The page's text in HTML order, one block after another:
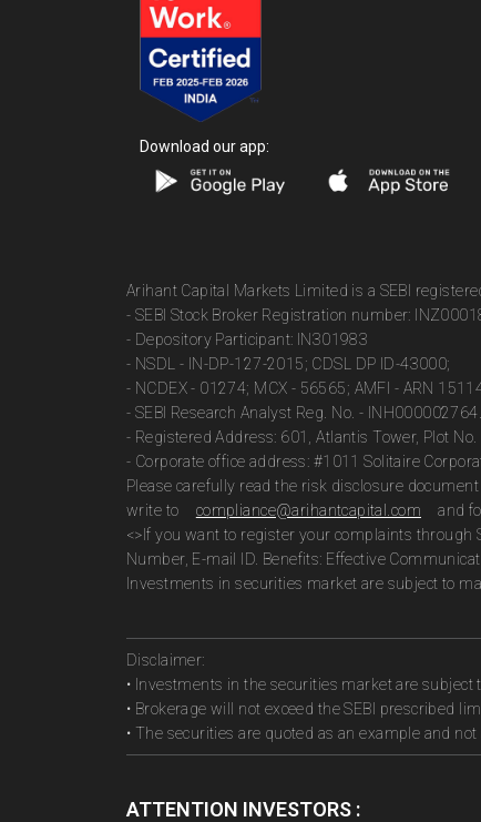
Download our app:
Arihant Capital Markets Limited is a SEBI
- SEBI Stock Broker Registration number:
- Depository Participant: IN301983
- NSDL - IN-DP-127-2015; CDSL DP ID-43000;
- NCDEX - 01274; MCX - 56565; AMFI - ARN
- SEBI Research Analyst Reg. No. - INH000002764.
- Registered Address: 601, Atlantis Tower, Plot
- Corporate office address: #1011 Solitaire
Please carefully read the risk disclosure document
write to
compliance@arihantcapital.com and
<>If you want to register your complaints through
Number, E-mail ID. Benefits: Effective
Investments in securities market are subject to
Disclaimer:
• Investments in the securities market are
• Brokerage will not exceed the SEBI prescribed
• The securities are quoted as an example and
ATTENTION INVESTORS :